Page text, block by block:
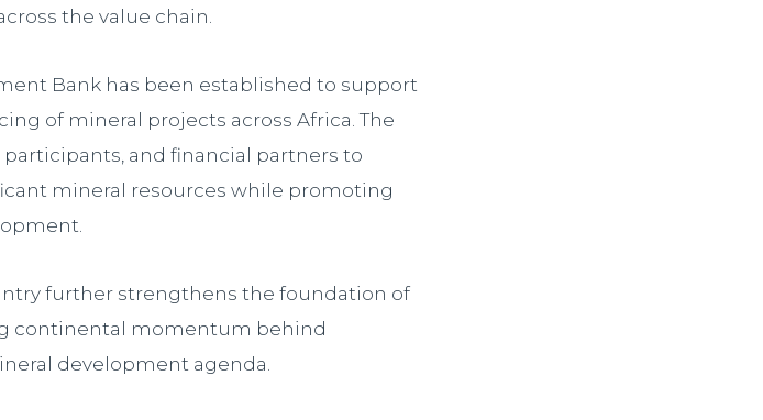
the value chain.
Bank has been established to support
of mineral projects across Africa. The
and financial partners to
mineral resources while promoting
further strengthens the foundation of
continental momentum behind
development agenda.